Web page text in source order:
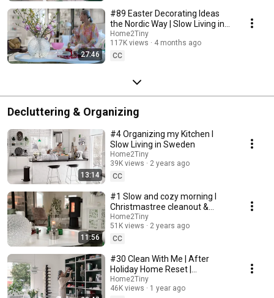
27:46
#89 Easter Decorating Ideas
the Nordic Way | Slow Living in
Sweden
Home2Tiny
117K views
4 months ago
CC
Decluttering & Organizing
13:14
#4 Organizing my Kitchen I
Slow Living in Sweden
Home2Tiny
39K views
2 years ago
CC
11:56
#1 Slow and cozy morning I
Christmastree cleanout &
organizing I Slow living in
Sweden
Home2Tiny
51K views
2 years ago
CC
#30 Clean With Me | After
Holiday Home Reset |
Organizing Christmas
Home2Tiny
46K views
1 year ago